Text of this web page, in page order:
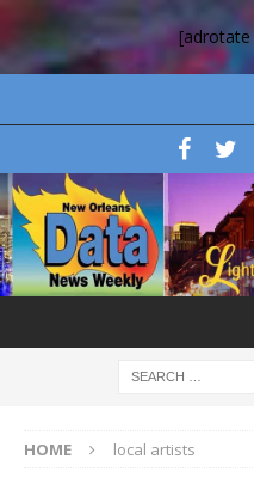
[adrotate
HOME local artists